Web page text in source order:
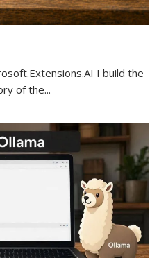
I build the
of the...